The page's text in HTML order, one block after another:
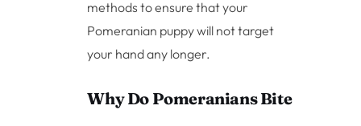
methods to ensure that your
Pomeranian puppy will not target
your hand any longer.
Why Do Pomeranians Bite